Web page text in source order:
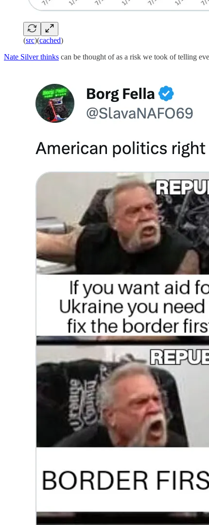
(src)(cached)
Nate Silver thinks can be thought of as a risk we took of telling